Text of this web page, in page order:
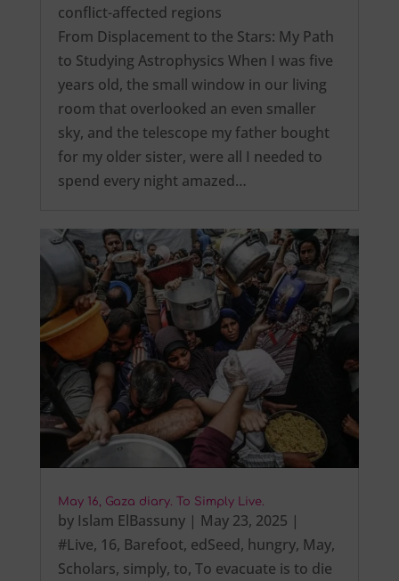
conflict-affected regions
From Displacement to the Stars: My Path
to Studying Astrophysics When I was five
years old, the small window in our living
room that overlooked an even smaller
sky, and the telescope my father bought
for my older sister, were all I needed to
spend every night amazed…
May 16, Gaza diary. To Simply Live.
by Islam ElBassuny| May 23, 2025 |
#Live, 16, Barefoot, edSeed, hungry, May,
Scholars, simply, to, To evacuate is to die